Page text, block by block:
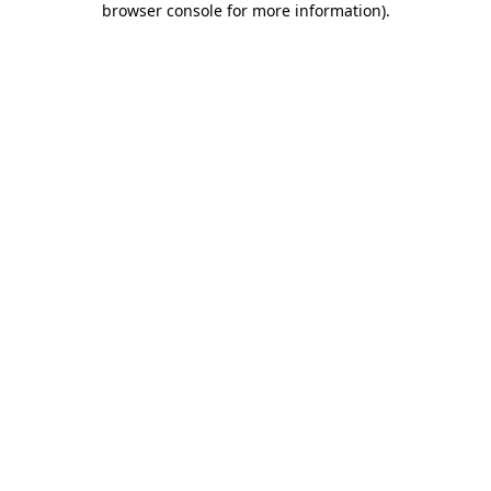
browser console for more information).